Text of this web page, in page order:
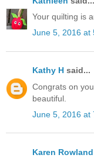
Your quilting is
June 5, 2016 at
Kathy H said...
Congrats on
beautiful.
June 5, 2016 at
Karen Rowland